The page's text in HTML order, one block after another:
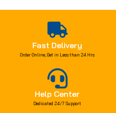
Fast Delivery
Order Online, Get in Less than 24 Hrs
Help Center
Dedicated 24/7 Support